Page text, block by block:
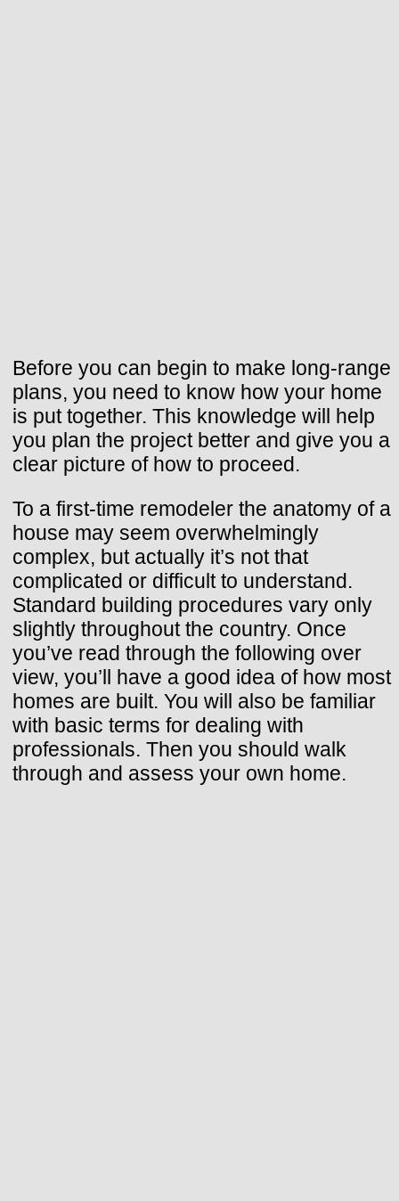
Before you can begin to make long-range
plans, you need to know how your home
is put together. This knowledge will help
you plan the project better and give you a
clear picture of how to proceed.
To a first-time remodeler the anatomy of a
house may seem overwhelmingly
complex, but actually it’s not that
complicated or difficult to understand.
Standard building procedures vary only
slightly throughout the country. Once
you’ve read through the following over
view, you’ll have a good idea of how most
homes are built. You will also be familiar
with basic terms for dealing with
professionals. Then you should walk
through and assess your own home.